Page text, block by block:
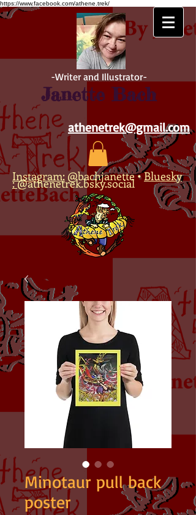
https://www.facebook.com/athene.trek/
-Writer and Illustrator-
Janette Bach
athenetrek@gmail.com
Instagram: @bachjanette•Bluesky
:@athenetrek.bsky.social
Minotaur pull back
poster